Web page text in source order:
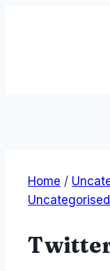
Home /
Uncategorised